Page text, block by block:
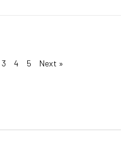
3 4 5 Next »